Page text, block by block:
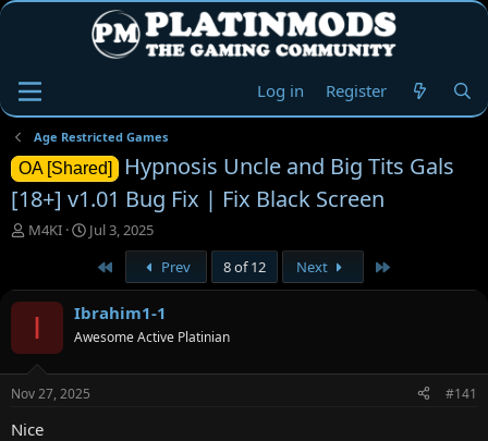
Log in Register
Age Restricted Games
OA [Shared]
Hypnosis Uncle and Big Tits Gals
[18+] v1.01 Bug Fix | Fix Black Screen
T
e
a
t
r
t
M4KI
S
r
t
a
e
Jul 3, 2025
Prev 8 of 12 Next
I Ibrahim1-1
Awesome Active Platinian
Nov 27, 2025 #141
Nice